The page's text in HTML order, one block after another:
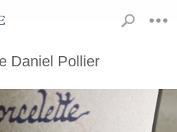
Daniel Pollier